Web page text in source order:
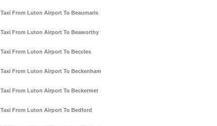
Taxi From Luton Airport To Beaumaris
Taxi From Luton Airport To Beaworthy
Taxi From Luton Airport To Beccles
Taxi From Luton Airport To Beckenham
Taxi From Luton Airport To Beckermet
Taxi From Luton Airport To Bedford